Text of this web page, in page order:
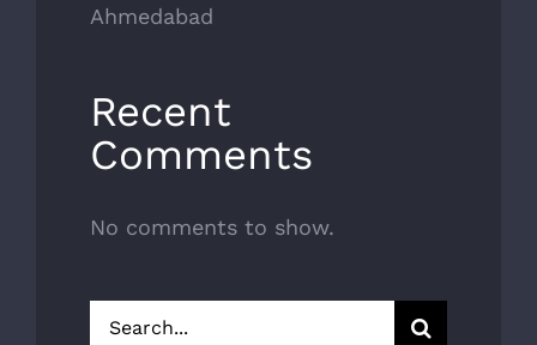
Ahmedabad
Recent
Comments
No comments to show.
Search